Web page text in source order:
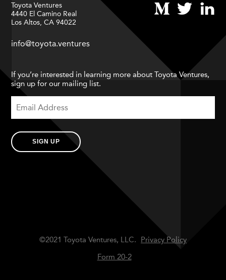
Toyota Ventures
4440 El Camino Real
Los Altos, CA 94022
info@toyota.ventures
If you’re interested in learning more about Toyota Ventures,
sign up for our mailing list.
SIGN UP
©2021 Toyota Ventures, LLC.
Privacy Policy
Form 20-2